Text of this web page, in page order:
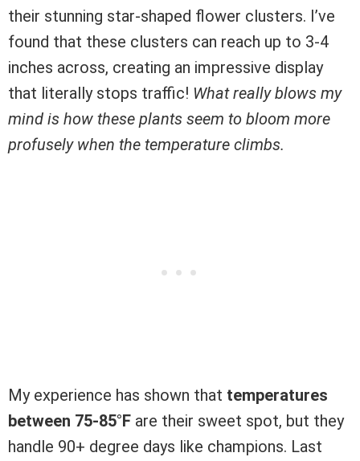
their stunning star-shaped flower clusters. I’ve
found that these clusters can reach up to 3-4
inches across, creating an impressive display
that literally stops traffic! What really blows my
mind is how these plants seem to bloom more
profusely when the temperature climbs.
My experience has shown that temperatures
between 75-85°F are their sweet spot, but they
handle 90+ degree days like champions. Last